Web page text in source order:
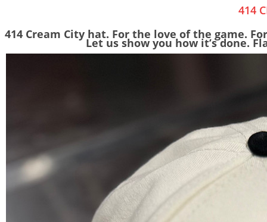
414
414 Cream City hat. For the love of the game.
Let us show you how it’s done.